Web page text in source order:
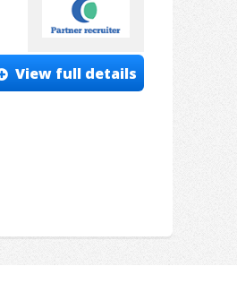
View full details